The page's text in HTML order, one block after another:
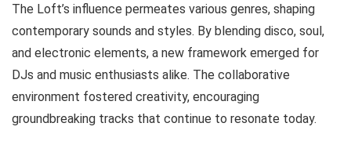
The Loft’s influence permeates various genres, shaping
contemporary sounds and styles. By blending disco, soul,
and electronic elements, a new framework emerged for
DJs and music enthusiasts alike. The collaborative
environment fostered creativity, encouraging
groundbreaking tracks that continue to resonate today.